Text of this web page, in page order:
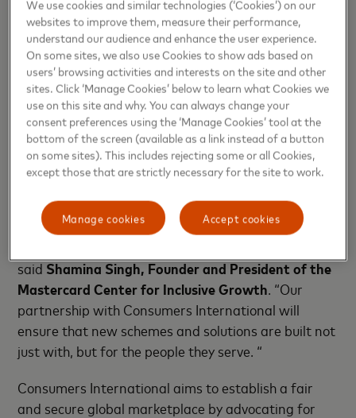
particularly the case for lower income consumers,
women, and other consumers with systemic
vulnerabilities.”Helena Leurent, Director General of
Consumers International. “Working in partnership
with Mastercard, we can unlock unique perspectives
and unite a global community behind consumer
financial health and wellbeing with consumer
protection at its core.”
“Technology is best used when it works for us – not
against us. As the digital finance ecosystem evolves,
it is incumbent upon all stakeholders to ensure
saidShamina Singh,Founder and President of the
Mastercard Center for Inclusive Growth. “Our
partnership with Consumers International will
ensure that new schemes and solutions are built not
just with, but for the people they serve. “
Consumers International aims to establish a fair
and secure global marketplace by advocating for
We use cookies and similar technologies (‘Cookies’) on our
websites to improve them, measure their performance,
understand our audience and enhance the user experience.
On some sites, we also use Cookies to show ads based on
users’ browsing activities and interests on the site and other
sites. Click ‘Manage Cookies’ below to learn what Cookies we
use on this site and why. You can always change your
consent preferences using the ‘Manage Cookies’ tool at the
bottom of the screen (available as a link instead of a button
on some sites). This includes rejecting some or all Cookies,
except those that are strictly necessary for the site to work.
Accept cookies
Manage cookies